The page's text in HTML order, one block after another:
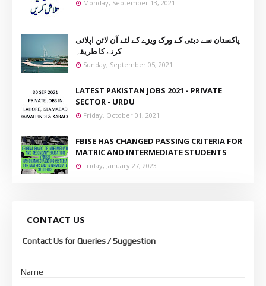
Monday, September 13, 2021
پاکستان سے دبئی کے ورک ویزے کے لئے آن لائن اپلائی
کرنے کا طریقہ
Sunday, September 05, 2021
LATEST PAKISTAN JOBS 2021 - PRIVATE
SECTOR - URDU
Friday, October 01, 2021
FBISE HAS CHANGED PASSING CRITERIA FOR
MATRIC AND INTERMEDIATE STUDENTS
Friday, January 27, 2023
CONTACT US
Contact Us for Queries / Suggestion
Name